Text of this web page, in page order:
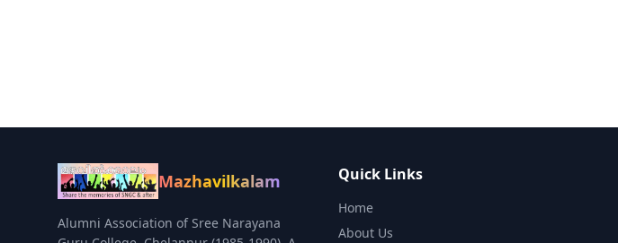
Mazhavilkalam
Alumni Association of Sree Narayana
Quick Links
Home
About Us